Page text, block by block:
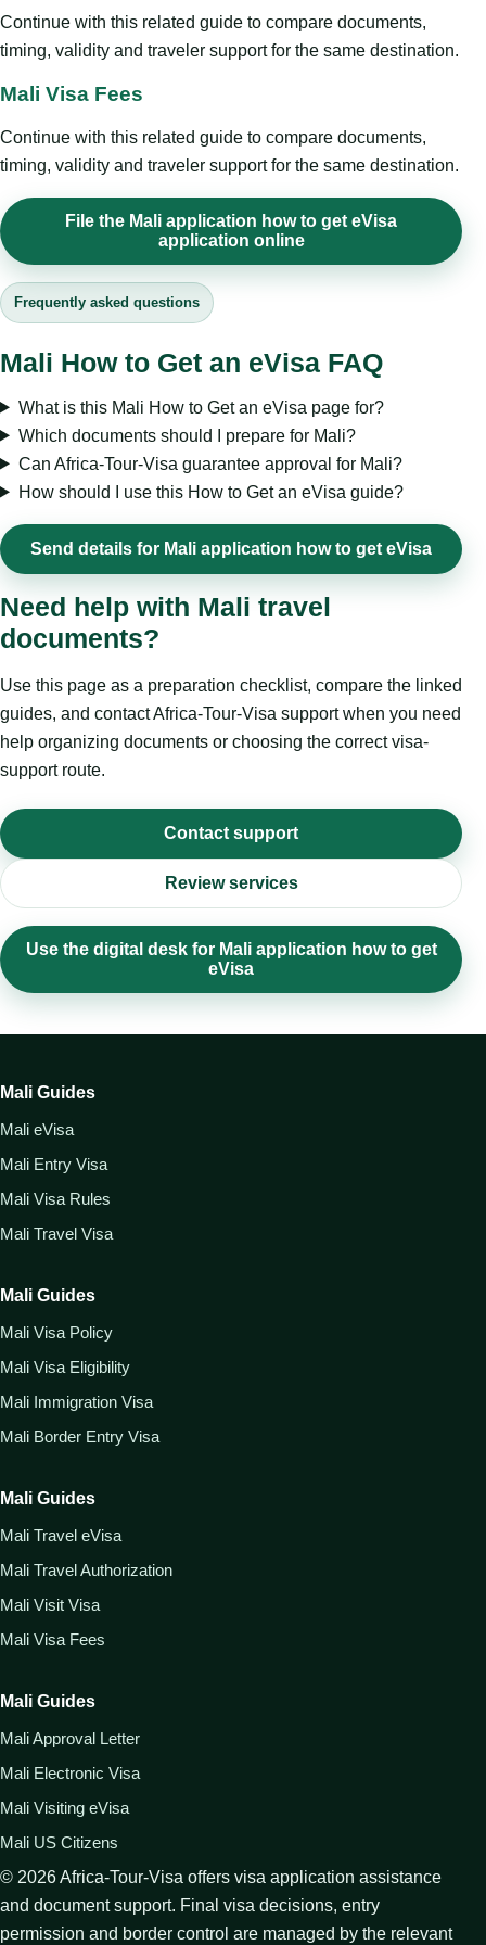
Continue with this related guide to compare documents,
timing, validity and traveler support for the same destination.
Mali Visa Fees
Continue with this related guide to compare documents,
timing, validity and traveler support for the same destination.
File the Mali application how to get eVisa
application online
Frequently asked questions
Mali How to Get an eVisa FAQ
What is this Mali How to Get an eVisa page for?
Which documents should I prepare for Mali?
Can Africa-Tour-Visa guarantee approval for Mali?
How should I use this How to Get an eVisa guide?
Send details for Mali application how to get eVisa
Need help with Mali travel
documents?
Use this page as a preparation checklist, compare the linked
guides, and contact Africa-Tour-Visa support when you need
help organizing documents or choosing the correct visa-
support route.
Contact support
Review services
Use the digital desk for Mali application how to get
eVisa
Mali Guides
Mali eVisa
Mali Entry Visa
Mali Visa Rules
Mali Travel Visa
Mali Guides
Mali Visa Policy
Mali Visa Eligibility
Mali Immigration Visa
Mali Border Entry Visa
Mali Guides
Mali Travel eVisa
Mali Travel Authorization
Mali Visit Visa
Mali Visa Fees
Mali Guides
Mali Approval Letter
Mali Electronic Visa
Mali Visiting eVisa
Mali US Citizens
© 2026Africa-Tour-Visa offers visa application assistance
and document support. Final visa decisions, entry
permission and border control are managed by the relevant